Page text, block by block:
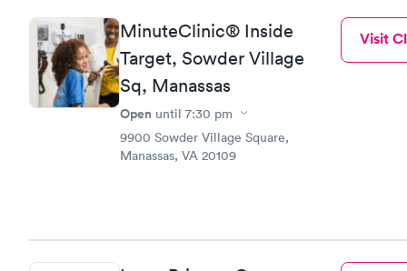
MinuteClinic® Inside
Target, Sowder Village
Sq, Manassas
Open until 7:30 pm
9900 Sowder Village Square,
Manassas, VA 20109
Visit